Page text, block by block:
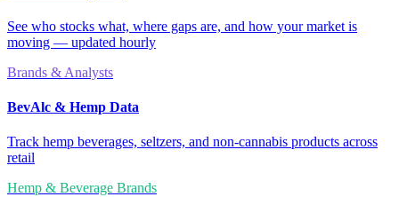
See who stocks what, where gaps are, and how your market is
moving — updated hourly
Brands & Analysts
BevAlc & Hemp Data
Track hemp beverages, seltzers, and non-cannabis products across
retail
Hemp & Beverage Brands